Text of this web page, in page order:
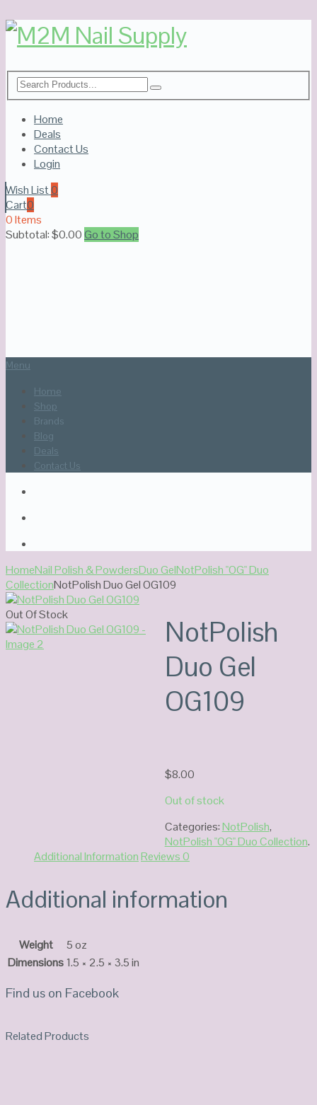
Home
Deals
Contact Us
Login
Wish List0
Cart0
0 Items
Subtotal:$0.00Go to Shop
Menu
Home
Shop
Brands
Blog
Deals
Contact Us
HomeNail Polish & PowdersDuo GelNotPolish "OG" Duo
CollectionNotPolish Duo Gel OG109
Out Of Stock
NotPolish
Duo Gel
OG109
$8.00
Out of stock
Categories:NotPolish,
NotPolish "OG" Duo Collection.
Additional InformationReviews0
Additional information
Weight
5 oz
Dimensions1.5 × 2.5 × 3.5 in
Find us on Facebook
Related Products